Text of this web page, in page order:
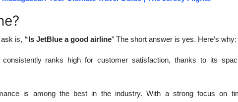
is, “Is JetBlue a good airline” The short answer is yes. Here’s why:
consistently ranks high for customer satisfaction, thanks to its
is among the best in the industry. With a strong focus on